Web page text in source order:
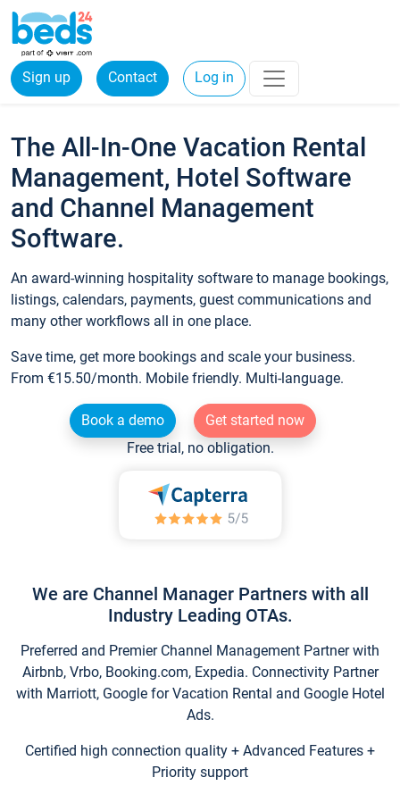
Sign up Contact Log in
The All-In-One Vacation Rental
Management, Hotel Software
and Channel Management
Software.
An award-winning hospitality software to manage bookings,
listings, calendars, payments, guest communications and
many other workflows all in one place.
Save time, get more bookings and scale your business.
From €15.50/month. Mobile friendly. Multi-language.
Book a demo
Get started now
Free trial, no obligation.
We are Channel Manager Partners with all
Industry Leading OTAs.
Preferred and Premier Channel Management Partner with
Airbnb, Vrbo, Booking.com, Expedia. Connectivity Partner
with Marriott, Google for Vacation Rental and Google Hotel
Ads.
Certified high connection quality + Advanced Features +
Priority support